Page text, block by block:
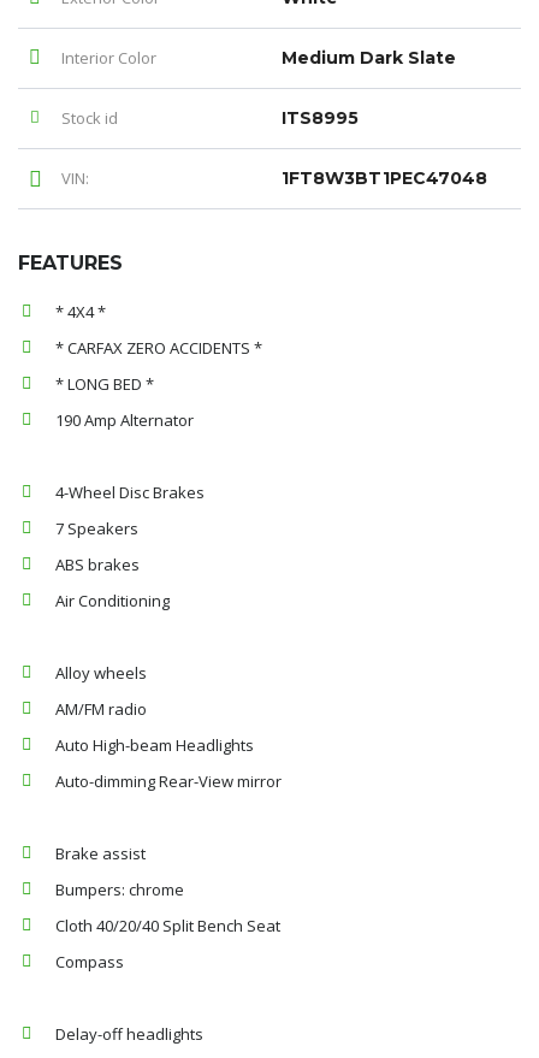
Interior Color Medium Dark Slate
Stock id ITS8995
VIN: 1FT8W3BT1PEC47048
FEATURES
* 4X4 *
* CARFAX ZERO ACCIDENTS *
* LONG BED *
190 Amp Alternator
4-Wheel Disc Brakes
7 Speakers
ABS brakes
Air Conditioning
Alloy wheels
AM/FM radio
Auto High-beam Headlights
Auto-dimming Rear-View mirror
Brake assist
Bumpers: chrome
Cloth 40/20/40 Split Bench Seat
Compass
Delay-off headlights